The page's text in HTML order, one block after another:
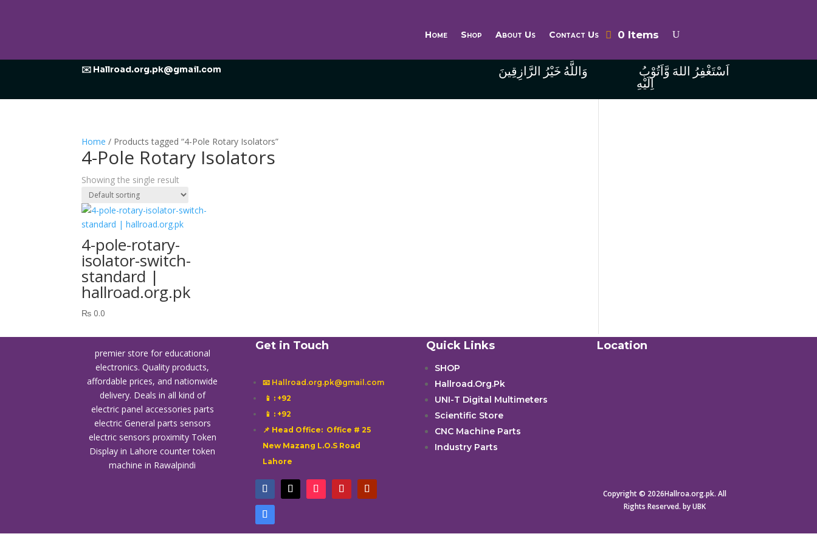
Home Shop About Us Contact Us 0 Items
✉️ Hallroad.org.pk@gmail.com وَاللَّهُ خَيْرُ الرَّازِقِينَ
اِلَيْهِ
Home / Products tagged “4-Pole Rotary Isolators”
4-Pole Rotary Isolators
Showing the single result
4-pole-rotary-
isolator-switch-
standard |
hallroad.org.pk
₨ 0.0
premier store for educational
electronics. Quality products,
affordable prices, and nationwide
delivery. Deals in all kind of
electric panel accessories parts
electric General parts sensors
electric sensors proximity Token
Display in Lahorecounter token
machine in Rawalpindi
Get in Touch
📧 Hallroad.org.pk@gmail.com
📱 : +92
📱 : +92
📌 Head Office: Office # 25
New Mazang L.O.S Road
Lahore
Quick Links
SHOP
Hallroad.Org.Pk
UNI-T Digital Multimeters
Scientific Store
CNC Machine Parts
Industry Parts
Location
Copyright © 2026Hallroa.org.pk. All
Rights Reserved. by UBK